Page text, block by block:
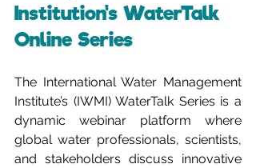
Institution's WaterTalk
Online Series
The International Water Management
Institute’s (IWMI) WaterTalk Series is a
dynamic webinar platform where
global water professionals, scientists,
and stakeholders discuss innovative